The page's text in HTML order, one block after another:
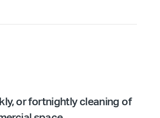
or fortnightly cleaning of